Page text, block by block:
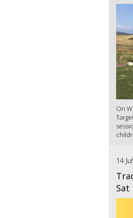
On
14
Sat